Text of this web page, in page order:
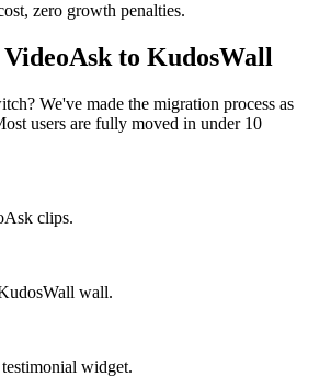
zero growth penalties.
VideoAsk to KudosWall
We've made the migration process as
users are fully moved in under 10
clips.
wall.
widget.